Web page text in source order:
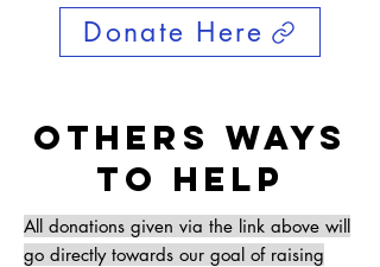
Donate Here
Others ways
to help
All donations given via the link above will
go directly towards our goal of raising